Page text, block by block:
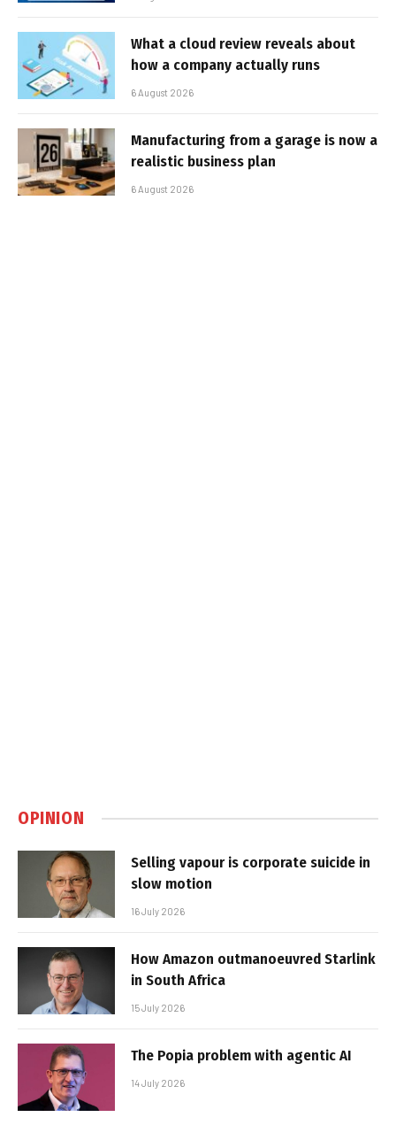
What a cloud review reveals about
how a company actually runs
6 August 2026
Manufacturing from a garage is now a
realistic business plan
6 August 2026
OPINION
Selling vapour is corporate suicide in
slow motion
16 July 2026
How Amazon outmanoeuvred Starlink
in South Africa
15 July 2026
The Popia problem with agentic AI
14 July 2026